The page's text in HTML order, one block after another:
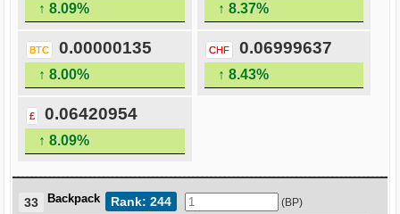
↑ 8.09% ↑ 8.37%
BTC 0.00000135
↑ 8.00%
CHF 0.06999637
↑ 8.43%
£ 0.06420954
↑ 8.09%
Rank: 244
33 Backpack (BP)